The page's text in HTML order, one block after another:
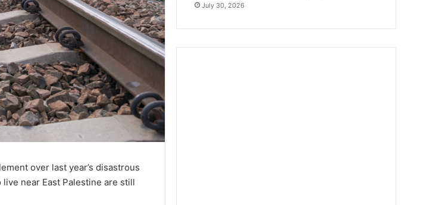
over last year’s disastrous
near East Palestine are still
July 30, 2026